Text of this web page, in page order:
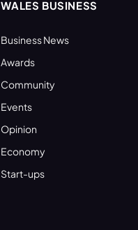
WALES BUSINESS
Business News
Awards
Community
Events
Opinion
Economy
Start-ups